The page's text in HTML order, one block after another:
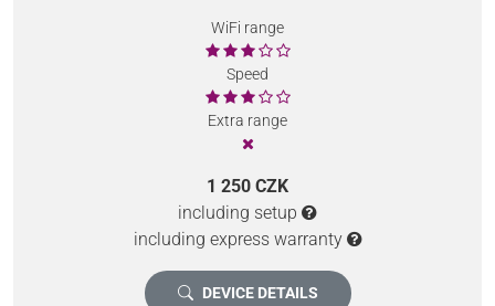
WiFi range
Speed
Extra range
1 250 CZK
including setup
including express warranty
DEVICE DETAILS